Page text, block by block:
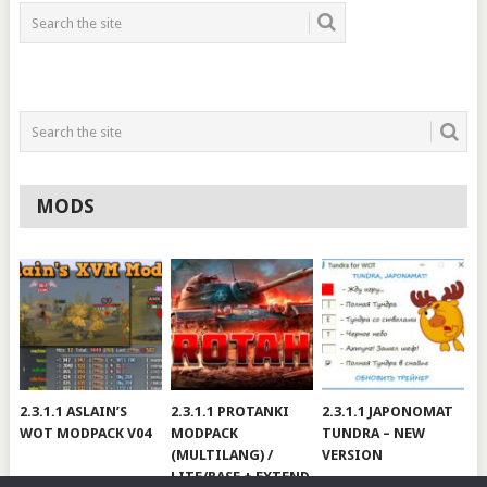
MODS
2.3.1.1 ASLAIN’S
WOT MODPACK V04
2.3.1.1 PROTANKI
MODPACK
(MULTILANG) /
LITE/BASE + EXTEND
2.3.1.1 JAPONOMAT
TUNDRA – NEW
VERSION